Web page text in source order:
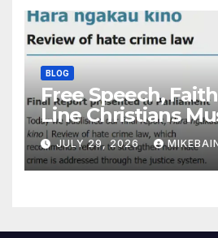
BLOG
Free Speech,
Line Christians
to Cross
JULY 29, 2026